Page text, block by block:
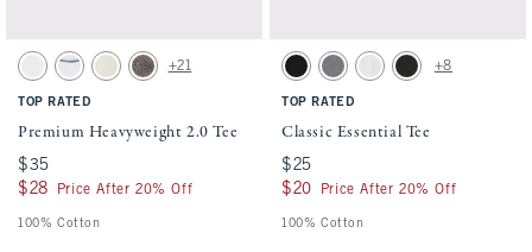
Activating this element will cause content on the page to be updated.
Premium Heavyweight 2.0 Tee swatches
White swatchWhite swatchWarm Beige swatch
Cool Gray swatch
+21
TOP RATED
Premium Heavyweight 2.0 Tee
$35
$35
$28
$28 Price After 20% Off
100% Cotton
Activating this element will cause
Classic Essential Tee swatches
Black swatchCool Gray Wash swatch
White swatch
Black Wash swatch
+8
TOP RATED
Classic Essential Tee
$25
$25
$20
$20 Price After 20% Off
100% Cotton